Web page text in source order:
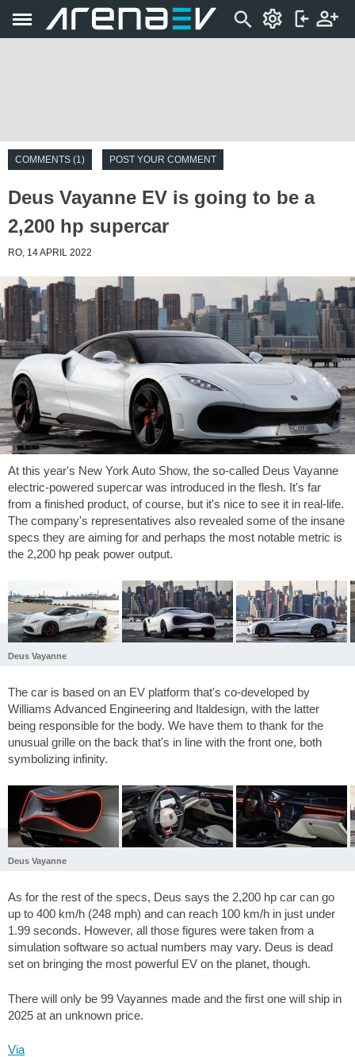
COMMENTS (1) POST YOUR COMMENT
Deus Vayanne EV is going to be a
2,200 hp supercar
RO, 14 APRIL 2022
At this year's New York Auto Show, the so-called Deus Vayanne
electric-powered supercar was introduced in the flesh. It's far
from a finished product, of course, but it's nice to see it in real-life.
The company's representatives also revealed some of the insane
specs they are aiming for and perhaps the most notable metric is
the 2,200 hp peak power output.
Deus Vayanne
The car is based on an EV platform that's co-developed by
Williams Advanced Engineering and Italdesign, with the latter
being responsible for the body. We have them to thank for the
unusual grille on the back that's in line with the front one, both
symbolizing infinity.
Deus Vayanne
As for the rest of the specs, Deus says the 2,200 hp car can go
up to 400 km/h (248 mph) and can reach 100 km/h in just under
1.99 seconds. However, all those figures were taken from a
simulation software so actual numbers may vary. Deus is dead
set on bringing the most powerful EV on the planet, though.
There will only be 99 Vayannes made and the first one will ship in
2025 at an unknown price.
Via